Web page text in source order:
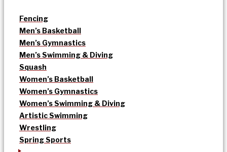
Fencing
Men’s Basketball
Men’s Gymnastics
Men’s Swimming & Diving
Squash
Women’s Basketball
Women’s Gymnastics
Women’s Swimming & Diving
Artistic Swimming
Wrestling
Spring Sports